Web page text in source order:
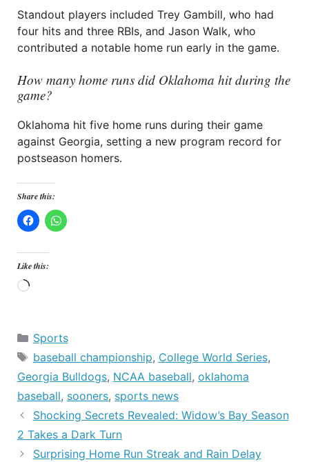
Standout players included Trey Gambill, who had
four hits and three RBIs, and Jason Walk, who
contributed a notable home run early in the game.
How many home runs did Oklahoma hit during the
game?
Oklahoma hit five home runs during their game
against Georgia, setting a new program record for
postseason homers.
Share this:
Like this:
Loading…
Categories
Sports
Tags
baseball championship, College World Series,
Georgia Bulldogs, NCAA baseball, oklahoma
baseball, sooners, sports news
Shocking Secrets Revealed: Widow’s Bay Season
2 Takes a Dark Turn
Surprising Home Run Streak and Rain Delay